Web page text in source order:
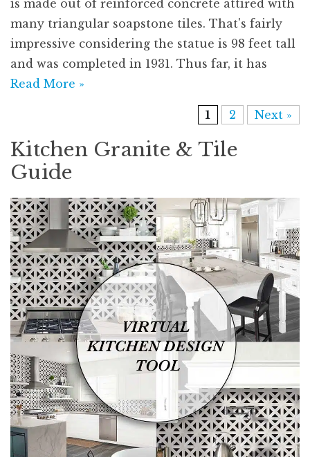
is made out of reinforced concrete attired with
many triangular soapstone tiles. That's fairly
impressive considering the statue is 98 feet tall
and was completed in 1931. Thus far, it has
Read More »
1 2 Next »
Kitchen Granite & Tile
Guide